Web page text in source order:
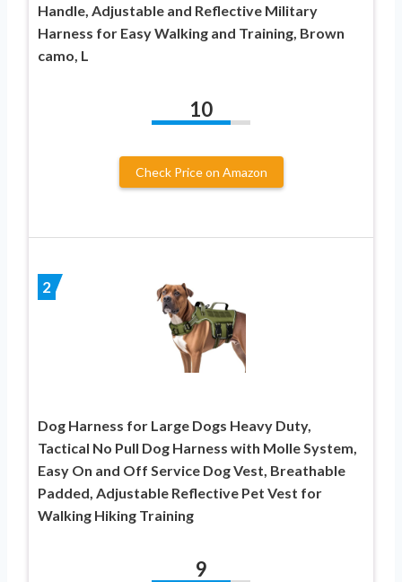
Handle, Adjustable and Reflective Military
Harness for Easy Walking and Training, Brown
camo, L
10
Check Price on Amazon
2
Dog Harness for Large Dogs Heavy Duty,
Tactical No Pull Dog Harness with Molle System,
Easy On and Off Service Dog Vest, Breathable
Padded, Adjustable Reflective Pet Vest for
Walking Hiking Training
9